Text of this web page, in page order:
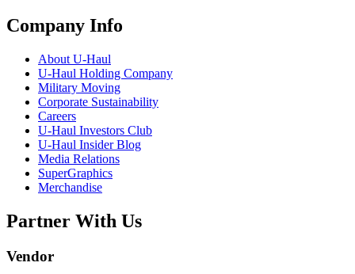
Company Info
About U-Haul
U-Haul Holding Company
Military Moving
Corporate Sustainability
Careers
U-Haul Investors Club
U-Haul Insider Blog
Media Relations
SuperGraphics
Merchandise
Partner With Us
Vendor